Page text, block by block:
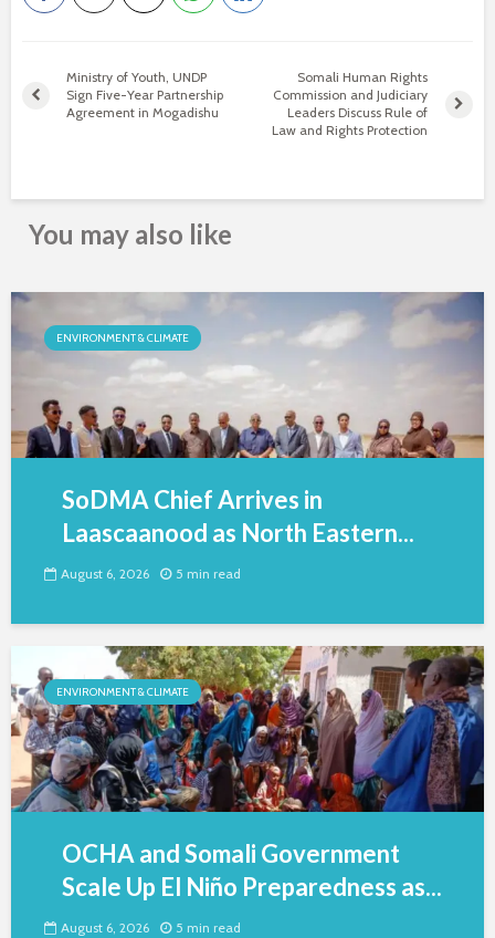
Ministry of Youth, UNDP
Sign Five-Year Partnership
Agreement in Mogadishu
Somali Human Rights
Commission and Judiciary
Leaders Discuss Rule of
Law and Rights Protection
You may also like
ENVIRONMENT & CLIMATE
SoDMA Chief Arrives in
Laascaanood as North Eastern...
August 6, 2026 5 min read
ENVIRONMENT & CLIMATE
OCHA and Somali Government
Scale Up El Niño Preparedness as...
August 6, 2026 5 min read